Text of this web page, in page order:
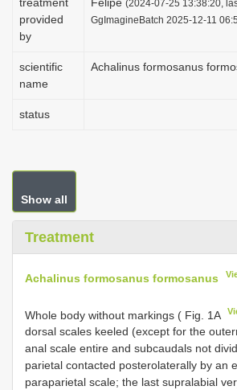
provided
by
(2024-07-25 13:38:20,
GgImagineBatch 2025-12-11
scientific
name
Achalinus formosanus
status
Show all
Treatment
Achalinus formosanus formosanus
Whole body without markings ( Fig. 1A
dorsal scales keeled (except for the
anal scale entire and subcaudals not
parietal contacted posterolaterally by an
paraparietal scale; the last supralabial